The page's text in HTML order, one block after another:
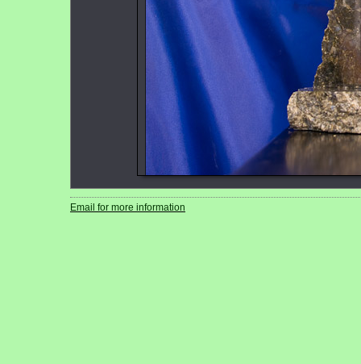
Email for more information